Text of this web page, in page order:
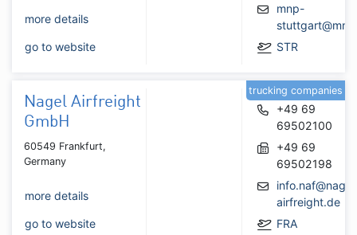
more details
go to website
mnp-
STR
Nagel Airfreight
GmbH
60549 Frankfurt,
Germany
more details
go to website
+49 69
69502100
+49 69
69502198
airfreight.de
FRA
trucking companies